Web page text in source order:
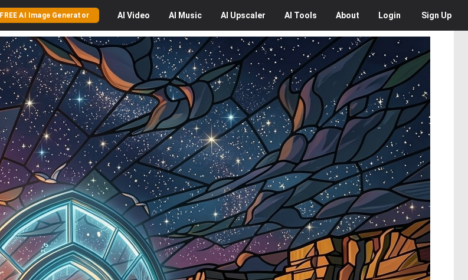
FREE AI Image Generator AI Video AI Music AI Upscaler AI Tools About Login Sign Up